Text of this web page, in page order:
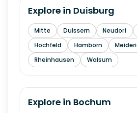
Explore in Duisburg
Mitte Duissern Neudorf
Hochfeld
Hamborn
Rheinhausen
Walsum
Explore in Bochum